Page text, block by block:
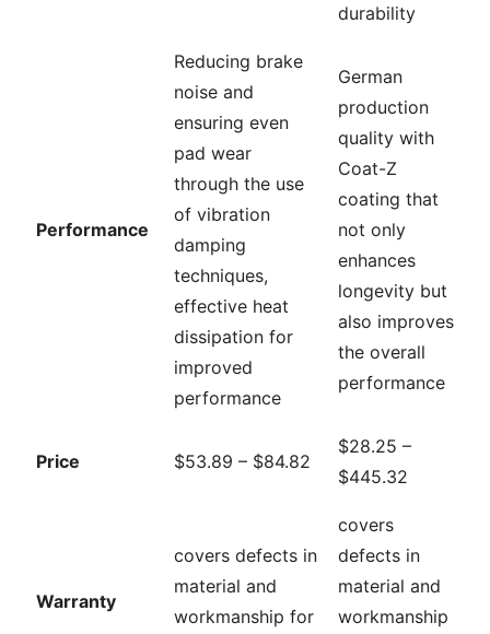
durability
Performance
Reducing brake
noise and
ensuring even
pad wear
through the use
of vibration
damping
techniques,
effective heat
dissipation for
improved
performance
German
production
quality with
Coat-Z
coating that
not only
enhances
longevity but
also improves
the overall
performance
Price $53.89 – $84.82
$28.25 –
$445.32
Warranty
covers defects in
material and
workmanship for
covers
defects in
material and
workmanship